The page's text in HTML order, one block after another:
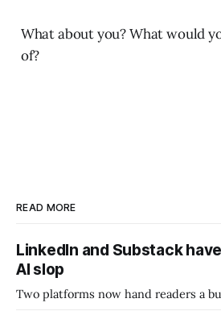
What about you? What would
of?
READ MORE
LinkedIn and Substack
AI slop
Two platforms now hand readers a